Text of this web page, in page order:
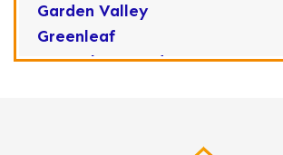
Garden Valley
Greenleaf
Horseshoe Bend